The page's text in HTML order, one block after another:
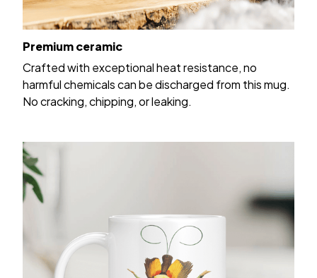
Premium ceramic
Crafted with exceptional heat resistance, no
harmful chemicals can be discharged from this mug.
No cracking, chipping, or leaking.